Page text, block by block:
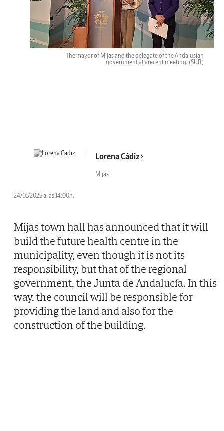
The mayor of Mijas and the delegate of the Andalusian
government at arecent meeting. (SUR)
Lorena Cádiz
Mijas
24/01/2025 a las 14:00h.
Mijas town hall has announced that it will
build the future health centre in the
municipality, even though it is not its
responsibility, but that of the regional
government, the Junta de Andalucía. In this
way, the council will be responsible for
providing the land and also for the
construction of the building.